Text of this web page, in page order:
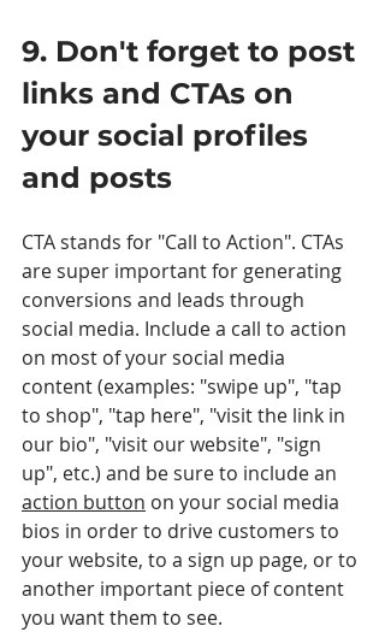
9. Don't forget to post
links and CTAs on
your social profiles
and posts
CTA stands for "Call to Action". CTAs
are super important for generating
conversions and leads through
social media. Include a call to action
on most of your social media
content (examples: "swipe up", "tap
to shop", "tap here", "visit the link in
our bio", "visit our website", "sign
up", etc.) and be sure to include an
action button on your social media
bios in order to drive customers to
your website, to a sign up page, or to
another important piece of content
you want them to see.